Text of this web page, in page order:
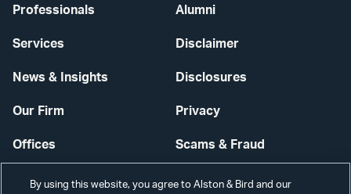
Professionals
Services
News & Insights
Our Firm
Offices
Careers
Alumni
Disclaimer
Disclosures
Privacy
Scams & Fraud
Contact Us
By using this website, you agree to Alston & Bird and our